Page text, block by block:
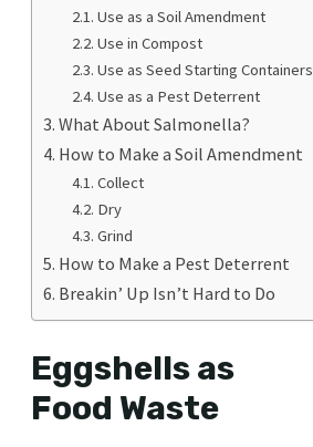
Use as a Soil Amendment
Use in Compost
Use as Seed Starting Containers
Use as a Pest Deterrent
What About Salmonella?
How to Make a Soil Amendment
Collect
Dry
Grind
How to Make a Pest Deterrent
Breakin’ Up Isn’t Hard to Do
Eggshells as
Food Waste